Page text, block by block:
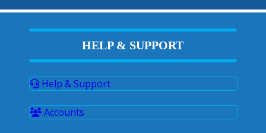
HELP & SUPPORT
Help & Support
Accounts